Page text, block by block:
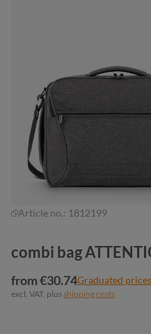
Article no.: 1812199
combi bag
from €30.74Graduated prices
excl. VAT. plusshipping costs